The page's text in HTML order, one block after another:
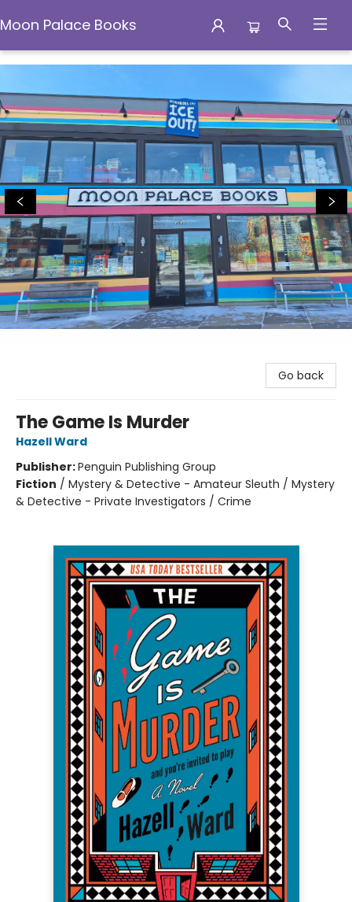
Moon Palace Books
Moon Palace Books
Go back
The Game Is Murder
Hazell Ward
Publisher:Penguin Publishing Group
Fiction / Mystery & Detective - Amateur Sleuth / Mystery
& Detective - Private Investigators / Crime